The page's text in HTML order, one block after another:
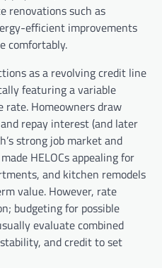
renovations such as
efficient improvements
comfortably.
as a revolving credit line
featuring a variable
Homeowners draw
repay interest (and later
strong job market and
HELOCs appealing for
and kitchen remodels
value. However, rate
budgeting for possible
evaluate combined
and credit to set